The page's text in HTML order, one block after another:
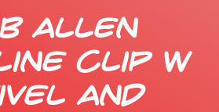
Allen
Clip w
and